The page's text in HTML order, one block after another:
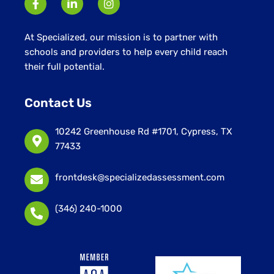
At Specialized, our mission is to partner with
schools and providers to help every child reach
their full potential.
Contact Us
10242 Greenhouse Rd #1701, Cypress, TX
77433
frontdesk@specializedassessment.com
(346) 240-1000